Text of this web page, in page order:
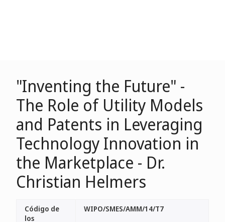
"Inventing the Future" -
The Role of Utility Models
and Patents in Leveraging
Technology Innovation in
the Marketplace - Dr.
Christian Helmers
Código de
los
WIPO/SMES/AMM/14/T7